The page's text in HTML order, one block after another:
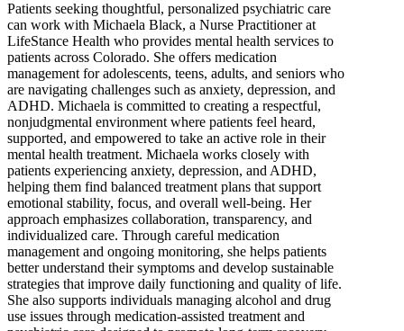
Patients seeking thoughtful, personalized psychiatric care
can work with Michaela Black, a Nurse Practitioner at
LifeStance Health who provides mental health services to
patients across Colorado. She offers medication
management for adolescents, teens, adults, and seniors who
are navigating challenges such as anxiety, depression, and
ADHD. Michaela is committed to creating a respectful,
nonjudgmental environment where patients feel heard,
supported, and empowered to take an active role in their
mental health treatment. Michaela works closely with
patients experiencing anxiety, depression, and ADHD,
helping them find balanced treatment plans that support
emotional stability, focus, and overall well-being. Her
approach emphasizes collaboration, transparency, and
individualized care. Through careful medication
management and ongoing monitoring, she helps patients
better understand their symptoms and develop sustainable
strategies that improve daily functioning and quality of life.
She also supports individuals managing alcohol and drug
use issues through medication-assisted treatment and